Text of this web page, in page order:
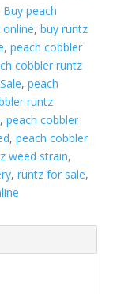
Buy peach
, buy runtz
, peach cobbler
cobbler runtz
, peach
runtz
, peach cobbler
, peach cobbler
weed strain,
, runtz for sale,